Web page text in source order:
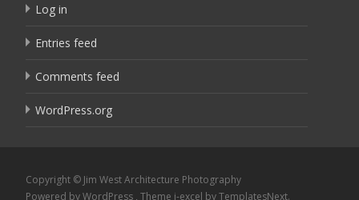
Log in
Entries feed
Comments feed
WordPress.org
Copyright © Jim West Architecture Photography
Powered by WordPress , Theme i-excel by TemplatesNext.